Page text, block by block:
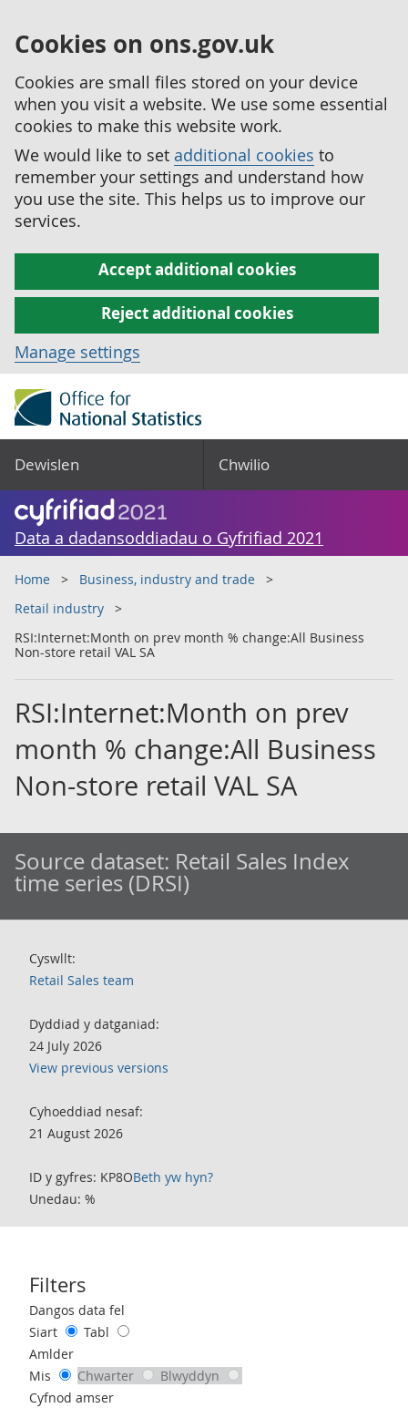
Cookies on ons.gov.uk
Cookies are small files stored on your device
when you visit a website. We use some essential
cookies to make this website work.
We would like to set additional cookies to
remember your settings and understand how
you use the site. This helps us to improve our
services.
Accept additional cookies
Reject additional cookies
Manage settings
Dewislen Chwilio
Data a dadansoddiadau o Gyfrifiad 2021
Home
Business, industry and trade
Retail industry
RSI:Internet:Month on prev month % change:All Business
Non-store retail VAL SA
RSI:Internet:Month on prev
month % change:All Business
Non-store retail VAL SA
Source dataset: Retail Sales Index
time series (DRSI)
Cyswllt:
Retail Sales team
Dyddiad y datganiad:
24 July 2026
View previous versions
Cyhoeddiad nesaf:
21 August 2026
ID y gyfres: KP8OBeth yw hyn?
Unedau: %
Filters
Use these filters to interact with the following chart of data.
Dangos data fel
Siart
Tabl
Amlder
Mis
Chwarter
Blwyddyn
Cyfnod amser